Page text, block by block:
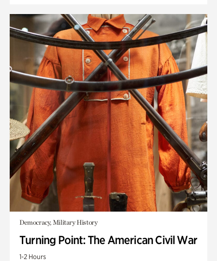
Democracy, Military History
Turning Point: The American Civil War
1-2 Hours